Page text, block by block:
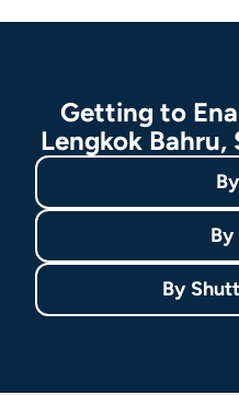
Getting to
Lengkok Bahru,
By
By
By